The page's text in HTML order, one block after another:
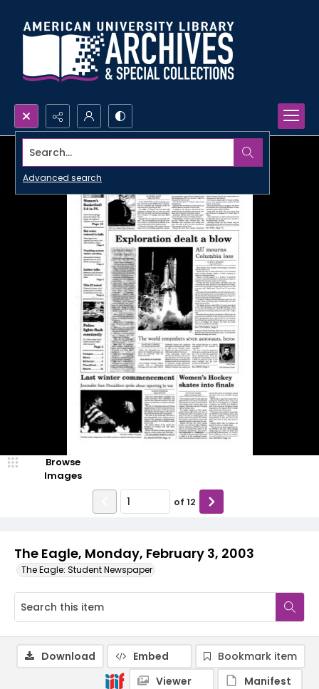
Search...
Advanced search
The Eagle, Monday, February 3, 2003
The Eagle: Student Newspaper
Browse
Images
of 12
Download Embed
Bookmark item
Viewer
Manifest